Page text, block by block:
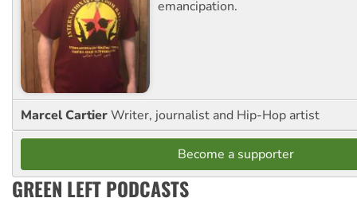
emancipation.
Marcel CartierWriter, journalist and Hip-Hop artist
Become a supporter
GREEN LEFT PODCASTS